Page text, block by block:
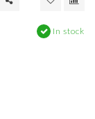
In stock